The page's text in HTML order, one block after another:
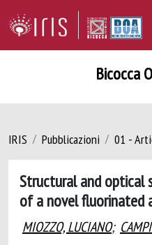
Bicocca
IRIS Pubblicazioni 01 -
Structural and optical
of a novel fluorinated
MIOZZO, LUCIANO;